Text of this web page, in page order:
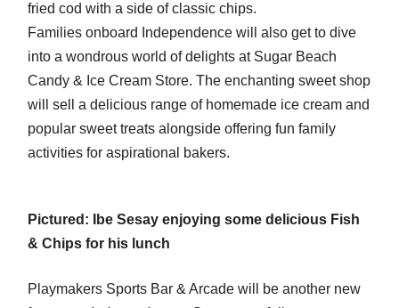
fried cod with a side of classic chips.
Families onboard Independence will also get to dive
into a wondrous world of delights at Sugar Beach
Candy & Ice Cream Store. The enchanting sweet shop
will sell a delicious range of homemade ice cream and
popular sweet treats alongside offering fun family
activities for aspirational bakers.
Pictured: Ibe Sesay enjoying some delicious Fish
& Chips for his lunch
Playmakers Sports Bar & Arcade will be another new